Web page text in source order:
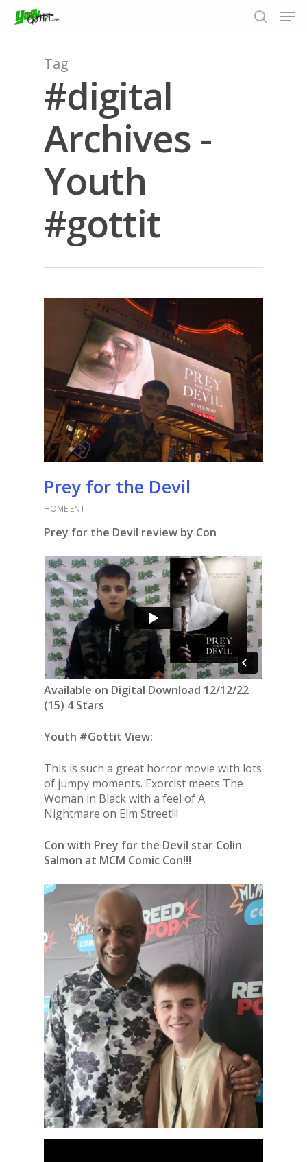
Hit enter to search or ESC to close
Tag
#digital
Archives -
Youth
#gottit
Prey for the Devil
HOME ENT
Prey for the Devil review by Con
Available on Digital Download 12/12/22
(15) 4 Stars
Youth #Gottit View:
This is such a great horror movie with lots
of jumpy moments. Exorcist meets The
Woman in Black with a feel of A
Nightmare on Elm Street!!!
Con with Prey for the Devil star Colin
Salmon at MCM Comic Con!!!